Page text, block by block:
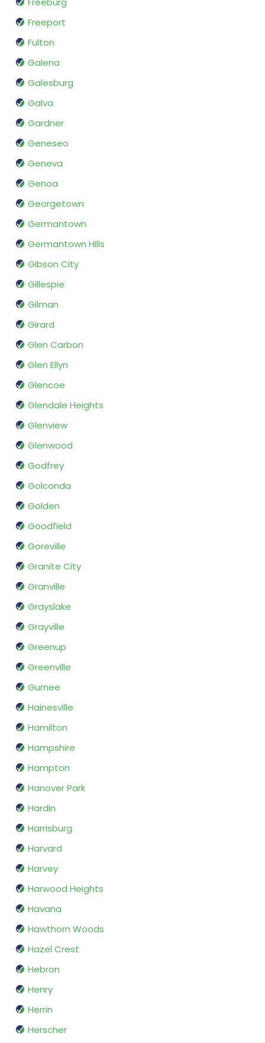
Freeport
Fulton
Galena
Galesburg
Galva
Gardner
Geneseo
Geneva
Genoa
Georgetown
Germantown
Germantown Hills
Gibson City
Gillespie
Gilman
Girard
Glen Carbon
Glen Ellyn
Glencoe
Glendale Heights
Glenview
Glenwood
Godfrey
Golconda
Golden
Goodfield
Goreville
Granite City
Granville
Grayslake
Grayville
Greenup
Greenville
Gurnee
Hainesville
Hamilton
Hampshire
Hampton
Hanover Park
Hardin
Harrisburg
Harvard
Harvey
Harwood Heights
Havana
Hawthorn Woods
Hazel Crest
Hebron
Henry
Herrin
Herscher